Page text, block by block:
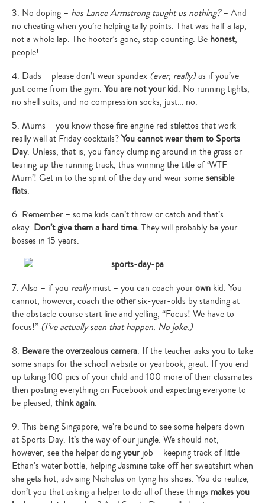
3. No doping – has Lance Armstrong taught us nothing?– And
no cheating when you’re helping tally points. That was half a lap,
not a whole lap. The hooter’s gone, stop counting. Be honest,
people!
4. Dads – please don’t wear spandex (ever, really)as if you’ve
just come from the gym. You are not your kid. No running tights,
no shell suits, and no compression socks, just… no.
5. Mums – you know those fire engine red stilettos that work
really well at Friday cocktails?You cannot wear them to Sports
Day. Unless, that is, you fancy clumping around in the grass or
tearing up the running track, thus winning the title of ‘WTF
Mum’! Get in to the spirit of the day and wear somesensible
flats.
6. Remember – some kids can’t throw or catch and that’s
okay. Don’t give them a hard time.They will probably be your
bosses in 15 years.
7. Also – if you reallymust – you can coach yourown kid. You
cannot, however, coach theothersix-year-olds by standing at
the obstacle course start line and yelling, “Focus! We have to
focus!” (I’ve actually seen that happen. No joke.)
8. Beware the overzealous camera. If the teacher asks you to take
some snaps for the school website or yearbook, great. If you end
up taking 100 pics of your child and 100 more of their classmates
then posting everything on Facebook and expecting everyone to
be pleased, think again.
9. This being Singapore, we’re bound to see some helpers down
at Sports Day. It’s the way of our jungle. We should not,
however, see the helper doingyourjob – keeping track of little
Ethan’s water bottle, helping Jasmine take off her sweatshirt when
she gets hot, advising Nicholas on tying his shoes. You do realize,
don’t you that asking a helper to do all of these things makes you